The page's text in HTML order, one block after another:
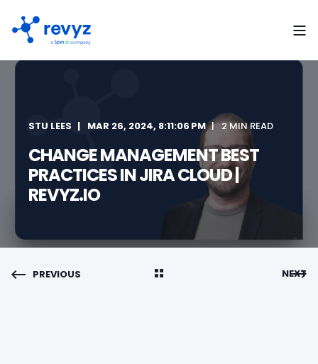
STU LEES MAR 26, 2024, 8:11:06 PM 2 MIN READ
CHANGE MANAGEMENT BEST
PRACTICES IN JIRA CLOUD |
REVYZ.IO
PREVIOUS NEXT